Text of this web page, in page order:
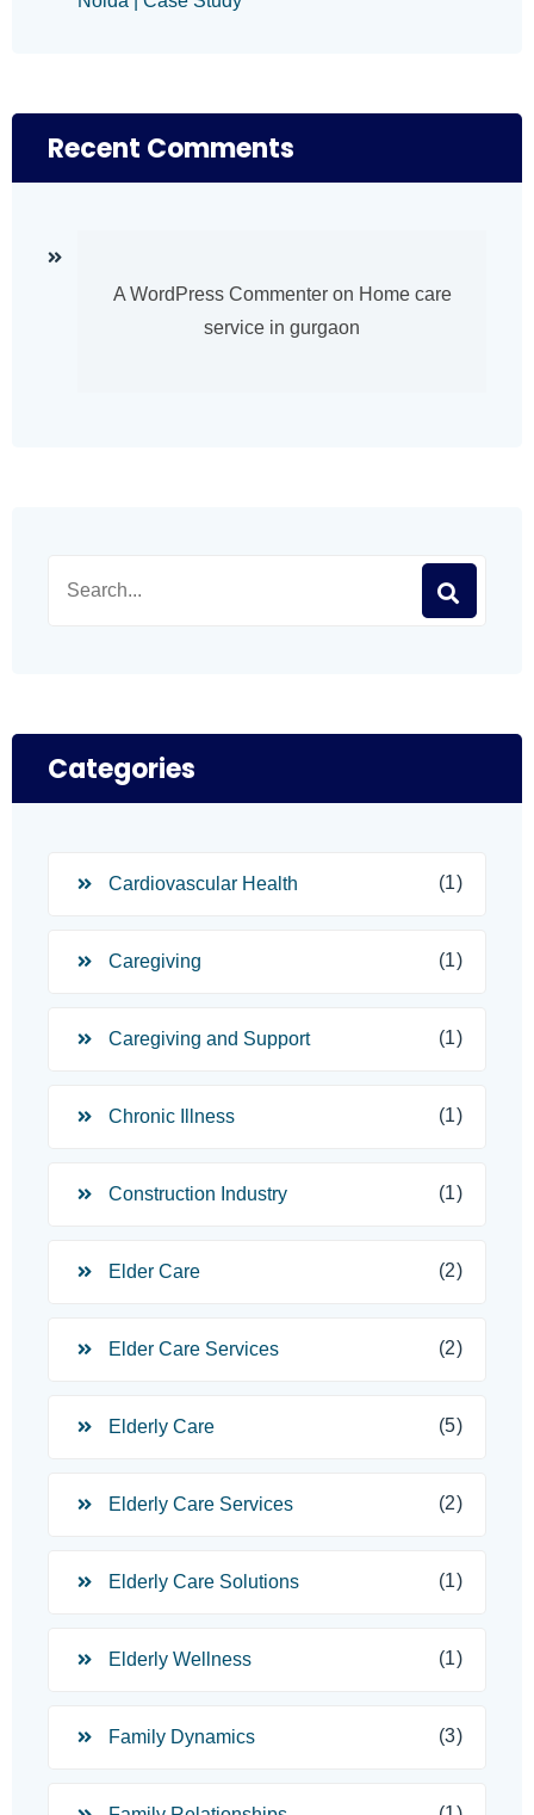
Recent Comments
A WordPress Commenteron Home care
service in gurgaon
Categories
Cardiovascular Health (1)
Caregiving (1)
Caregiving and Support (1)
Chronic Illness (1)
Construction Industry (1)
Elder Care (2)
Elder Care Services (2)
Elderly Care (5)
Elderly Care Services (2)
Elderly Care Solutions (1)
Elderly Wellness (1)
Family Dynamics (3)